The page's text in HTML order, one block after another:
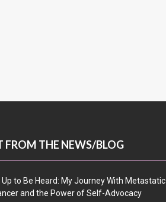
FROM THE NEWS/BLOG
to Be Heard: My Journey With Metastatic
and the Power of Self-Advocacy